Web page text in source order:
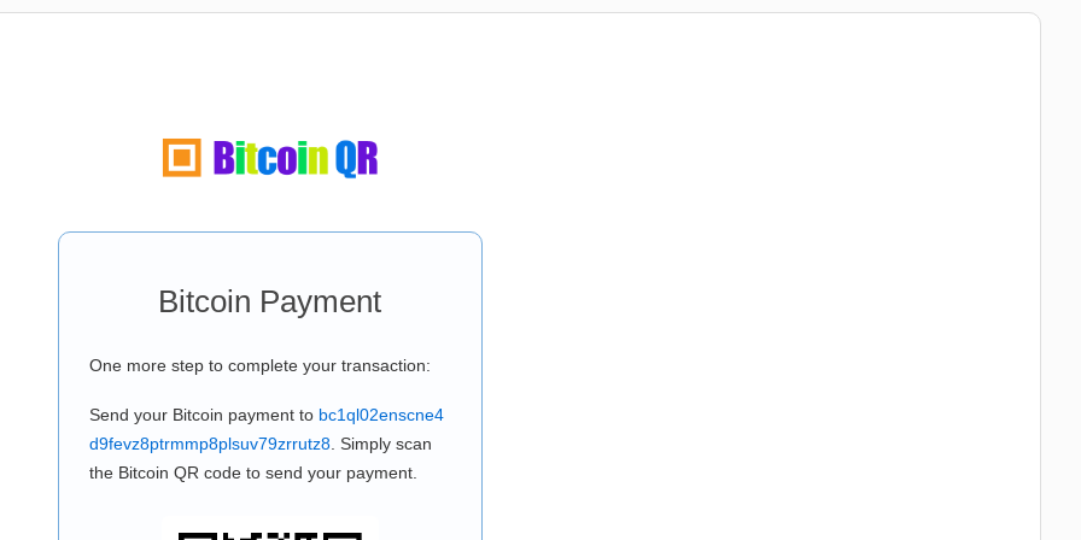
Bitcoin Payment
One more step to complete your transaction:
Send your Bitcoin payment to bc1ql02enscne4
d9fevz8ptrmmp8plsuv79zrrutz8. Simply scan
the Bitcoin QR code to send your payment.